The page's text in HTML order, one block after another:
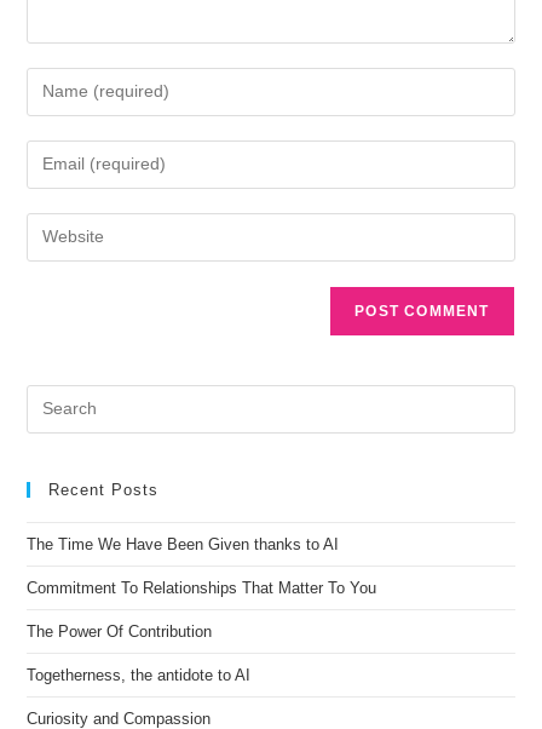
r
a
v
e
Recent Posts
The Time We Have Been Given thanks to AI
Commitment To Relationships That Matter To You
The Power Of Contribution
Togetherness, the antidote to AI
Curiosity and Compassion